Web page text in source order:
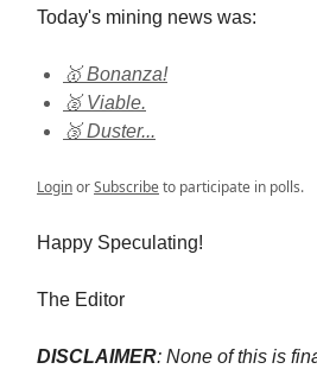
Today's mining news was:
🥇 Bonanza!
🥈 Viable.
🥉 Duster...
LoginorSubscribeto participate in polls.
Happy Speculating!
The Editor
DISCLAIMER: None of this is